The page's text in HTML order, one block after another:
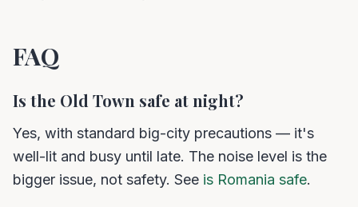
FAQ
Is the Old Town safe at night?
Yes, with standard big-city precautions — it's
well-lit and busy until late. The noise level is the
bigger issue, not safety. See is Romania safe.